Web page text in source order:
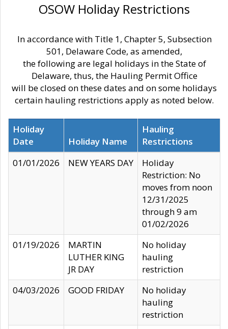
OSOW Holiday Restrictions
In accordance with Title 1, Chapter 5, Subsection
501, Delaware Code, as amended,
the following are legal holidays in the State of
Delaware, thus, the Hauling Permit Office
will be closed on these dates and on some holidays
certain hauling restrictions apply as noted below.
Holiday
Date
Holiday Name
Hauling
Restrictions
01/01/2026
NEW YEARS DAY
Holiday
Restriction: No
moves from noon
12/31/2025
through 9 am
01/02/2026
01/19/2026
MARTIN
LUTHER KING
JR DAY
No holiday
hauling
restriction
04/03/2026
GOOD FRIDAY
No holiday
hauling
restriction